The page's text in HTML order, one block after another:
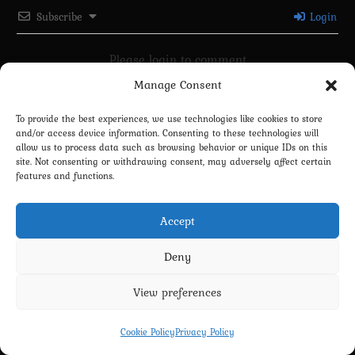
Manage Consent
To provide the best experiences, we use technologies like cookies to store
and/or access device information. Consenting to these technologies will
allow us to process data such as browsing behavior or unique IDs on this
site. Not consenting or withdrawing consent, may adversely affect certain
features and functions.
Accept
Deny
View preferences
Cookie PolicyPrivacy Policy
Subscribe Login
Please login to comment
Terms and Conditions